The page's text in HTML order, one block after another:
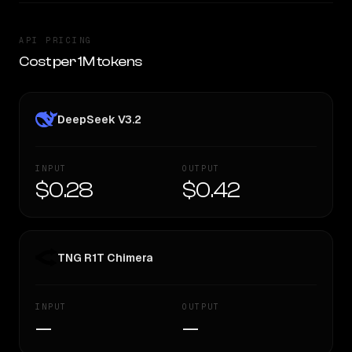
API PRICING
Cost per 1M tokens
DeepSeek V3.2
INPUT
$0.28
OUTPUT
$0.42
TNG R1T Chimera
INPUT
—
OUTPUT
—